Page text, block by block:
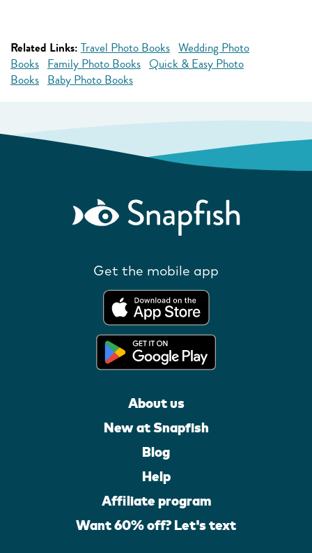
Related Links: Travel Photo Books Wedding Photo
Books Family Photo Books Quick & Easy Photo
Books Baby Photo Books
Get the mobile app
About us
New at Snapfish
Blog
Help
Affiliate program
Want 60% off? Let's text